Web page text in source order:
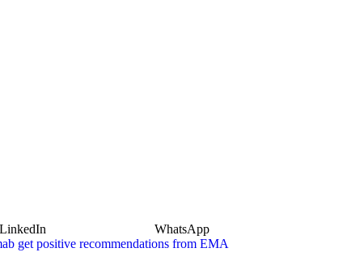
LinkedIn
WhatsApp
get positive recommendations from EMA